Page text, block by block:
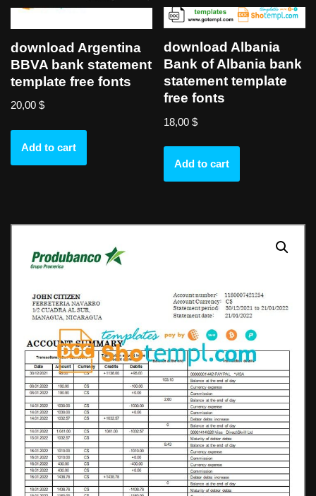
download Argentina
BBVA bank statement
template free fonts
20,00 $
Add to cart
download Albania
Bank of Albania bank
statement template
free fonts
18,00$
Add to cart